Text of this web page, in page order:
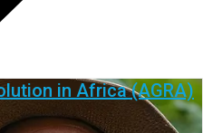
in Africa (AGRA)